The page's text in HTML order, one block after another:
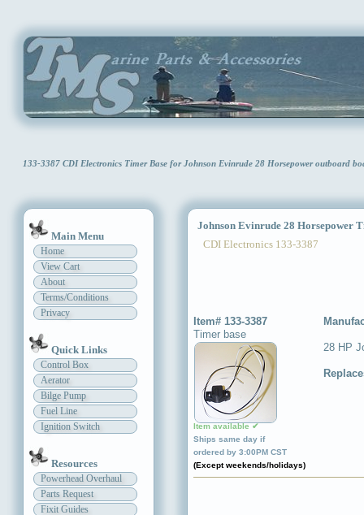
133-3387 CDI Electronics Timer Base for Johnson Evinrude 28 Horsepower outboard
Main Menu
Home
View Cart
About
Terms/Conditions
Privacy
Quick Links
Control Box
Aerator
Bilge Pump
Fuel Line
Ignition Switch
Resources
Powerhead Overhaul
Parts Request
Fixit Guides
Johnson Evinrude 28 Horsepower
CDI Electronics 133-3387
Item# 133-3387
Timer base
Item available ✔
Ships same day if
ordered by 3:00PM CST
(Except weekends/holidays)
28 HP